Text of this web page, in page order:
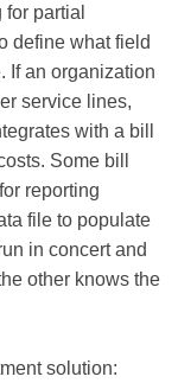
partial
define what field
If an organization
service lines,
with a bill
Some bill
reporting
file to populate
in concert and
other knows the
solution: